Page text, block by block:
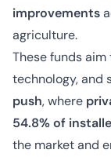
improvements
agriculture.
These funds
technology, and
push, where
54.8% of
the market and